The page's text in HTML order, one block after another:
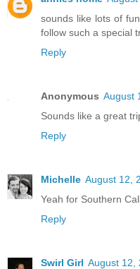
sounds like lots of
follow such a special
Reply
Anonymous August
Sounds like a great
Reply
Michelle August 12,
Yeah for Southern
Reply
Swirl Girl August 12,